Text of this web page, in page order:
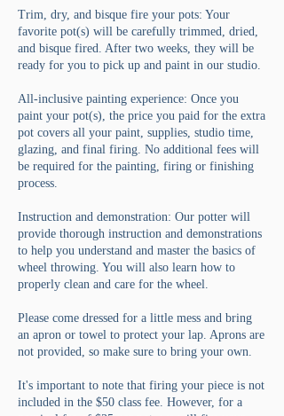
Trim, dry, and bisque fire your pots: Your
favorite pot(s) will be carefully trimmed, dried,
and bisque fired. After two weeks, they will be
ready for you to pick up and paint in our studio.
All-inclusive painting experience: Once you
paint your pot(s), the price you paid for the extra
pot covers all your paint, supplies, studio time,
glazing, and final firing. No additional fees will
be required for the painting, firing or finishing
process.
Instruction and demonstration: Our potter will
provide thorough instruction and demonstrations
to help you understand and master the basics of
wheel throwing. You will also learn how to
properly clean and care for the wheel.
Please come dressed for a little mess and bring
an apron or towel to protect your lap. Aprons are
not provided, so make sure to bring your own.
It's important to note that firing your piece is not
included in the $50 class fee. However, for a